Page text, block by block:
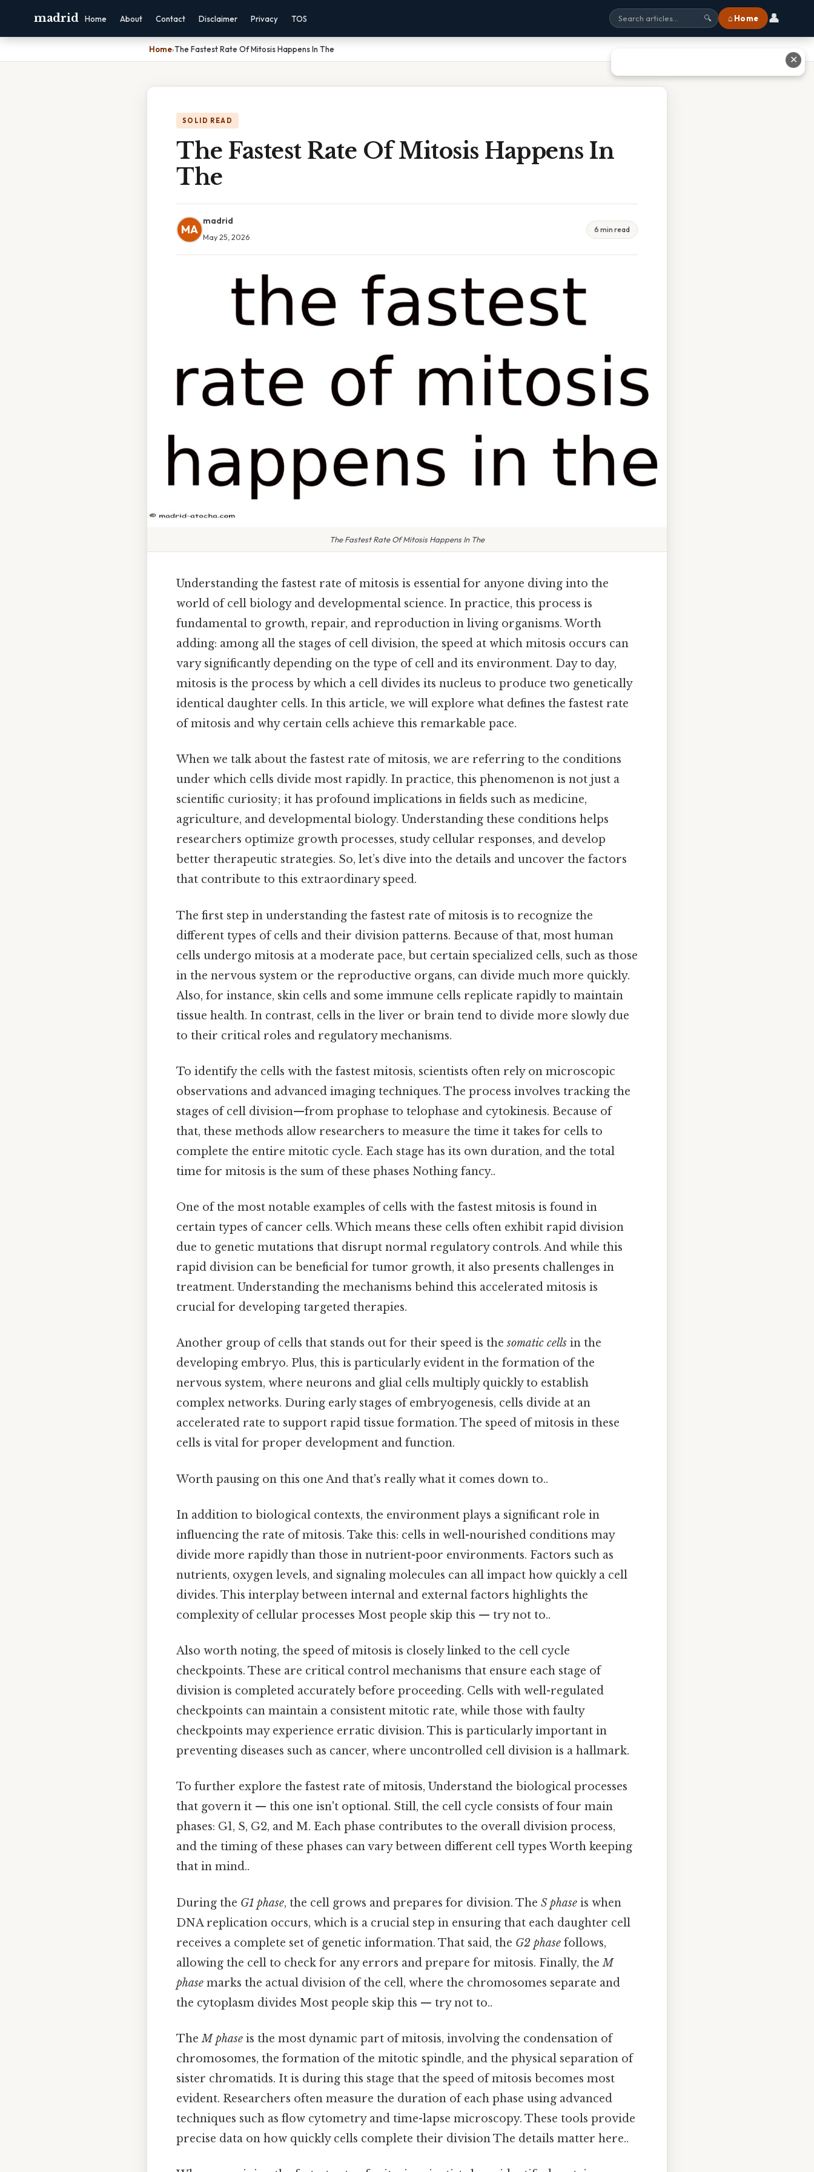
madrid Home About Contact Disclaimer Privacy TOS 🔍 ⌂ Home 👤
Home›The Fastest Rate Of Mitosis Happens In The
SOLID READ
The Fastest Rate Of Mitosis Happens In
The
MA
madrid
May 25, 2026
6 min read
The Fastest Rate Of Mitosis Happens In The
Understanding the fastest rate of mitosis is essential for anyone diving into the
world of cell biology and developmental science. In practice, this process is
fundamental to growth, repair, and reproduction in living organisms. Worth
adding: among all the stages of cell division, the speed at which mitosis occurs can
vary significantly depending on the type of cell and its environment. Day to day,
mitosis is the process by which a cell divides its nucleus to produce two genetically
identical daughter cells. In this article, we will explore what defines the fastest rate
of mitosis and why certain cells achieve this remarkable pace.
When we talk about the fastest rate of mitosis, we are referring to the conditions
under which cells divide most rapidly. In practice, this phenomenon is not just a
scientific curiosity; it has profound implications in fields such as medicine,
agriculture, and developmental biology. Understanding these conditions helps
researchers optimize growth processes, study cellular responses, and develop
better therapeutic strategies. So, let’s dive into the details and uncover the factors
that contribute to this extraordinary speed.
The first step in understanding the fastest rate of mitosis is to recognize the
different types of cells and their division patterns. Because of that, most human
cells undergo mitosis at a moderate pace, but certain specialized cells, such as those
in the nervous system or the reproductive organs, can divide much more quickly.
Also, for instance, skin cells and some immune cells replicate rapidly to maintain
tissue health. In contrast, cells in the liver or brain tend to divide more slowly due
to their critical roles and regulatory mechanisms.
To identify the cells with the fastest mitosis, scientists often rely on microscopic
observations and advanced imaging techniques. The process involves tracking the
stages of cell division—from prophase to telophase and cytokinesis. Because of
that, these methods allow researchers to measure the time it takes for cells to
complete the entire mitotic cycle. Each stage has its own duration, and the total
time for mitosis is the sum of these phases Nothing fancy..
One of the most notable examples of cells with the fastest mitosis is found in
certain types of cancer cells. Which means these cells often exhibit rapid division
due to genetic mutations that disrupt normal regulatory controls. And while this
rapid division can be beneficial for tumor growth, it also presents challenges in
treatment. Understanding the mechanisms behind this accelerated mitosis is
crucial for developing targeted therapies.
Another group of cells that stands out for their speed is thesomatic cells in the
developing embryo. Plus, this is particularly evident in the formation of the
nervous system, where neurons and glial cells multiply quickly to establish
complex networks. During early stages of embryogenesis, cells divide at an
accelerated rate to support rapid tissue formation. The speed of mitosis in these
cells is vital for proper development and function.
Worth pausing on this one And that's really what it comes down to..
In addition to biological contexts, the environment plays a significant role in
influencing the rate of mitosis. Take this: cells in well-nourished conditions may
divide more rapidly than those in nutrient-poor environments. Factors such as
nutrients, oxygen levels, and signaling molecules can all impact how quickly a cell
divides. This interplay between internal and external factors highlights the
complexity of cellular processes Most people skip this — try not to..
Also worth noting, the speed of mitosis is closely linked to the cell cycle
checkpoints. These are critical control mechanisms that ensure each stage of
division is completed accurately before proceeding. Cells with well-regulated
checkpoints can maintain a consistent mitotic rate, while those with faulty
checkpoints may experience erratic division. This is particularly important in
preventing diseases such as cancer, where uncontrolled cell division is a hallmark.
To further explore the fastest rate of mitosis, Understand the biological processes
that govern it — this one isn't optional. Still, the cell cycle consists of four main
phases: G1, S, G2, and M. Each phase contributes to the overall division process,
and the timing of these phases can vary between different cell types Worth keeping
that in mind..
During the G1 phase, the cell grows and prepares for division. The S phase is when
DNA replication occurs, which is a crucial step in ensuring that each daughter cell
receives a complete set of genetic information. That said, the G2 phase follows,
allowing the cell to check for any errors and prepare for mitosis. Finally, theM
phase marks the actual division of the cell, where the chromosomes separate and
the cytoplasm divides Most people skip this — try not to..
TheM phase is the most dynamic part of mitosis, involving the condensation of
chromosomes, the formation of the mitotic spindle, and the physical separation of
sister chromatids. It is during this stage that the speed of mitosis becomes most
evident. Researchers often measure the duration of each phase using advanced
techniques such as flow cytometry and time-lapse microscopy. These tools provide
precise data on how quickly cells complete their division The details matter here..
✕